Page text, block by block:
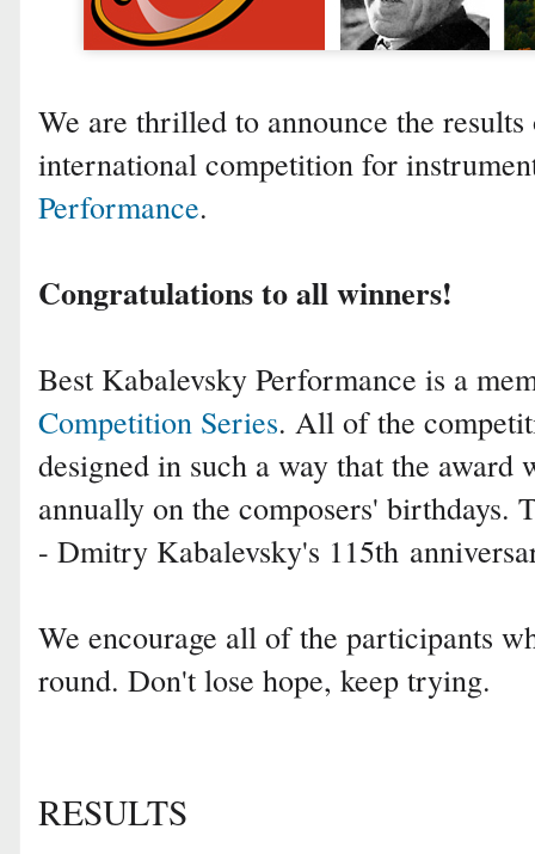
We are thrilled to announce the
international competition for
Performance.
Congratulations to all winners!
Best Kabalevsky Performance is a
Competition Series. All of the
designed in such a way that the
annually on the composers' birthdays.
- Dmitry Kabalevsky's 115th
We encourage all of the participants
round. Don't lose hope, keep trying.
RESULTS